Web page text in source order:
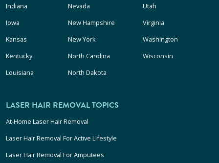
Indiana
Iowa
Kansas
Kentucky
Louisiana
Nevada
New Hampshire
New York
North Carolina
North Dakota
Utah
Virginia
Washington
Wisconsin
LASER HAIR REMOVAL TOPICS
At-Home Laser Hair Removal
Laser Hair Removal For Active Lifestyle
Laser Hair Removal For Amputees